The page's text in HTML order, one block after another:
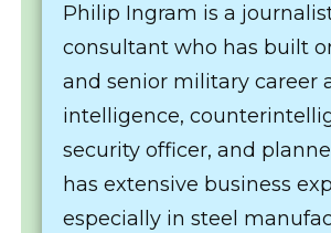
Philip Ingram is a
consultant who has built
and senior military career
intelligence,
security officer, and
has extensive business
especially in steel